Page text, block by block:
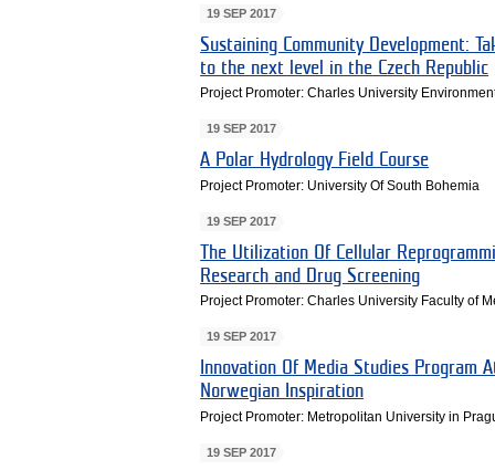
19 SEP 2017
Sustaining Community Development:
to the next level in the Czech Republic
Project Promoter: Charles University
19 SEP 2017
A Polar Hydrology Field Course
Project Promoter: University Of South Bohemia
19 SEP 2017
The Utilization Of Cellular
Research and Drug Screening
Project Promoter: Charles University Faculty of
19 SEP 2017
Innovation Of Media Studies Program
Norwegian Inspiration
Project Promoter: Metropolitan University in
19 SEP 2017